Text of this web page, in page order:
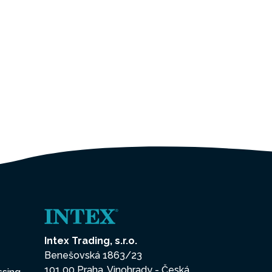
Intex Trading, s.r.o.
Benešovská 1863/23